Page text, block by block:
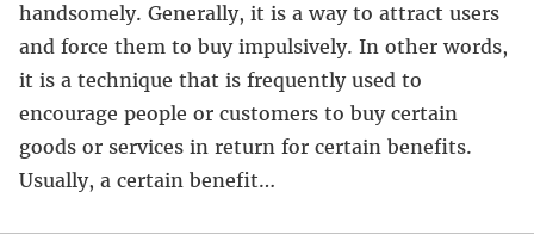
handsomely. Generally, it is a way to attract users
and force them to buy impulsively. In other words,
it is a technique that is frequently used to
encourage people or customers to buy certain
goods or services in return for certain benefits.
Usually, a certain benefit…